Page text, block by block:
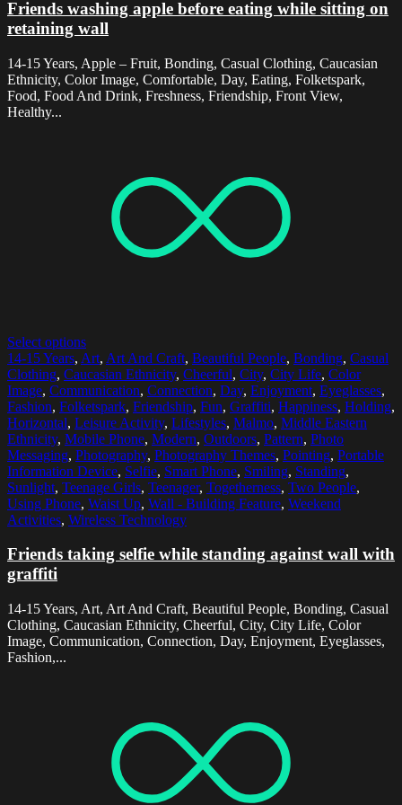
Friends washing apple before eating while sitting on
retaining wall
14-15 Years, Apple – Fruit, Bonding, Casual Clothing, Caucasian
Ethnicity, Color Image, Comfortable, Day, Eating, Folketspark,
Food, Food And Drink, Freshness, Friendship, Front View,
Healthy...
Select options
14-15 Years, Art, Art And Craft, Beautiful People, Bonding, Casual
Clothing, Caucasian Ethnicity, Cheerful, City, City Life, Color
Image, Communication, Connection, Day, Enjoyment, Eyeglasses,
Fashion, Folketspark, Friendship, Fun, Graffiti, Happiness, Holding,
Horizontal, Leisure Activity, Lifestyles, Malmo, Middle Eastern
Ethnicity, Mobile Phone, Modern, Outdoors, Pattern, Photo
Messaging, Photography, Photography Themes, Pointing, Portable
Information Device, Selfie, Smart Phone, Smiling, Standing,
Sunlight, Teenage Girls, Teenager, Togetherness, Two People,
Using Phone, Waist Up, Wall - Building Feature, Weekend
Activities, Wireless Technology
Friends taking selfie while standing against wall with
graffiti
14-15 Years, Art, Art And Craft, Beautiful People, Bonding, Casual
Clothing, Caucasian Ethnicity, Cheerful, City, City Life, Color
Image, Communication, Connection, Day, Enjoyment, Eyeglasses,
Fashion,...